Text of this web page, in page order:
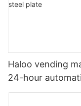
Haloo vending
24-hour
machine shell